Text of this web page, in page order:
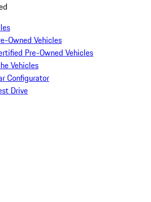
Owned Vehicles
Pre-Owned Vehicles
Vehicles
Configurator
Drive